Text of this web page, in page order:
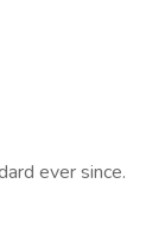
ever since.